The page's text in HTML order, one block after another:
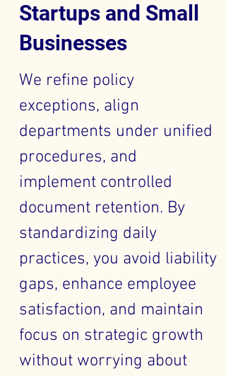
Startups and Small
Businesses
We refine policy
exceptions, align
departments under unified
procedures, and
implement controlled
document retention. By
standardizing daily
practices, you avoid liability
gaps, enhance employee
satisfaction, and maintain
focus on strategic growth
without worrying about